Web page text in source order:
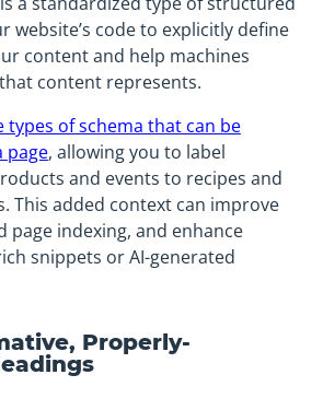
website’s code to explicitly define
content and help machines
content represents.
types of schema that can be
page, allowing you to label
and events to recipes and
This added context can improve
page indexing, and enhance
snippets or AI-generated
Properly-